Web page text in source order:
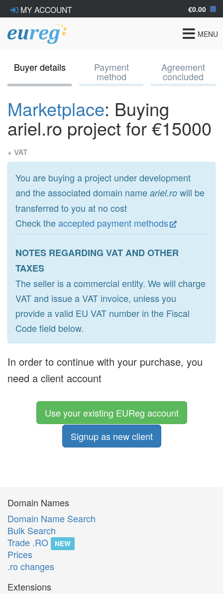
MY ACCOUNT €0.00
Toggle
MENU
Buyer details Payment
method
Agreement
concluded
Marketplace: Buying
ariel.ro project for €15000
+ VAT
You are buying a project under development
and the associated domain name ariel.ro will be
transferred to you at no cost
Check theaccepted payment methods
NOTES REGARDING VAT AND OTHER
TAXES
The seller is a commercial entity. We will charge
VAT and issue a VAT invoice, unless you
provide a valid EU VAT number in the Fiscal
Code field below.
In order to continue with your purchase, you
need a client account
Use your existing EUReg account
Signup as new client
Domain Names
Domain Name Search
Bulk Search
Trade .RO
NEW
Prices
.ro changes
Extensions